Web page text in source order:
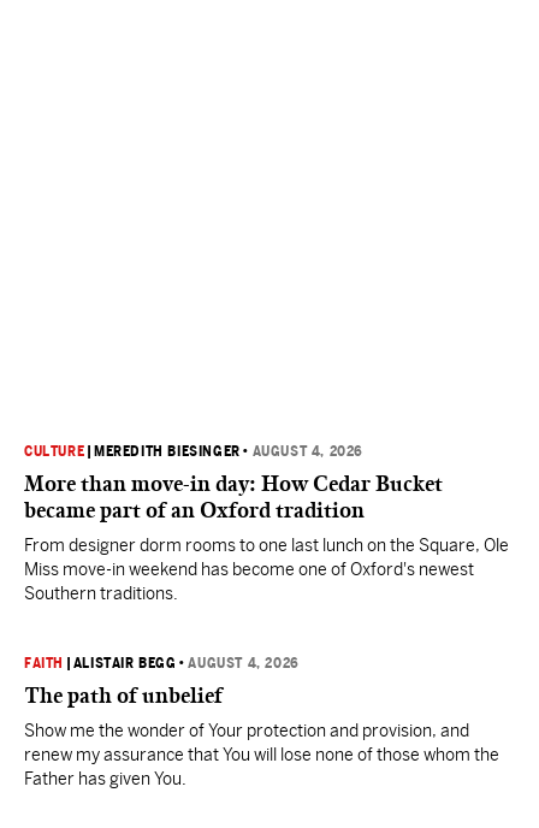
CULTURE MEREDITH BIESINGER • AUGUST 4, 2026
More than move-in day: How Cedar Bucket
became part of an Oxford tradition
From designer dorm rooms to one last lunch on the Square, Ole
Miss move-in weekend has become one of Oxford's newest
Southern traditions.
FAITH ALISTAIR BEGG •AUGUST 4, 2026
The path of unbelief
Show me the wonder of Your protection and provision, and
renew my assurance that You will lose none of those whom the
Father has given You.